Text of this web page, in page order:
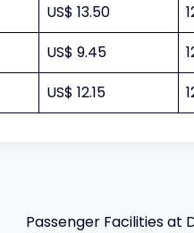
US$ 13.50
US$ 9.45
US$ 12.15
Passenger Facilities at